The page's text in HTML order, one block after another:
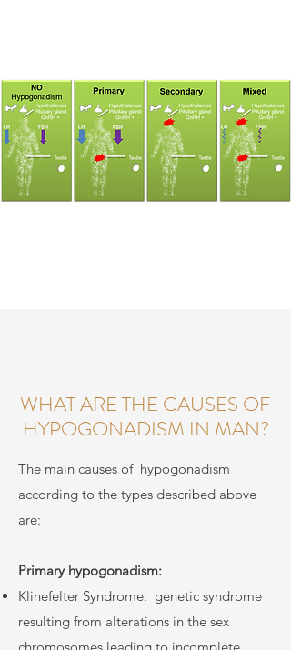
WHAT ARE THE CAUSES OF
HYPOGONADISM IN MAN?
The main causes of hypogonadism
according to the types described above
are:
Primary hypogonadism:
Klinefelter Syndrome: genetic syndrome
resulting from alterations in the sex